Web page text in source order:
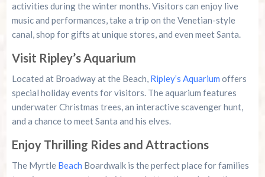
activities during the winter months. Visitors can enjoy live
music and performances, take a trip on the Venetian-style
canal, shop for gifts at unique stores, and even meet Santa.
Visit Ripley’s Aquarium
Located at Broadway at the Beach, Ripley’s Aquarium offers
special holiday events for visitors. The aquarium features
underwater Christmas trees, an interactive scavenger hunt,
and a chance to meet Santa and his elves.
Enjoy Thrilling Rides and Attractions
The Myrtle Beach Boardwalk is the perfect place for families